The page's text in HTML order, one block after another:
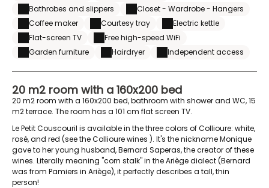
Bathrobes and slippers
Closet - Wardrobe - Hangers
Coffee maker
Courtesy tray
Electric kettle
Flat-screen TV
Free high-speed WiFi
Garden furniture
Hairdryer Independent access
20 m2 room with a 160x200 bed
20 m2 room with a 160x200 bed, bathroom with shower and WC, 15
m2 terrace. The room has a 101 cm flat screen TV.
Le Petit Couscouril is available in the three colors of Collioure: white,
rosé, and red (see theCollioure wines ). It's the nickname Monique
gave to her young husband, Bernard Saperas, the creator of these
wines. Literally meaning "corn stalk" in the Ariège dialect (Bernard
was from Pamiers in Ariège), it perfectly describes a tall, thin
person!